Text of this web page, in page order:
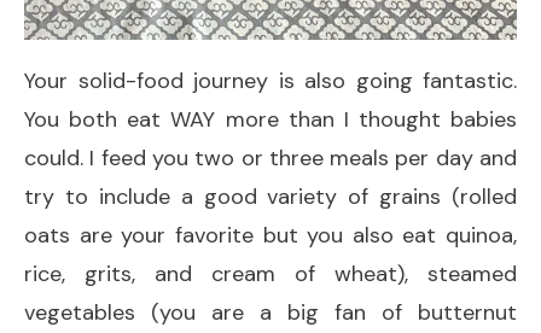
Your solid-food journey is also going fantastic.
You both eat WAY more than I thought babies
could. I feed you two or three meals per day and
try to include a good variety of grains (rolled
oats are your favorite but you also eat quinoa,
rice, grits, and cream of wheat), steamed
vegetables (you are a big fan of butternut